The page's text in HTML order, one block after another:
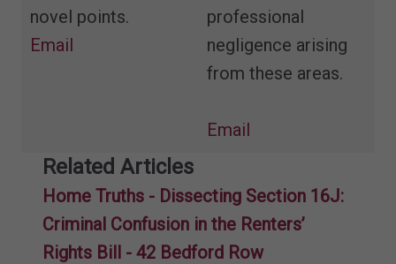
novel points.
Email
professional
negligence arising
from these areas.
Email
Related Articles
Home Truths - Dissecting Section 16J:
Criminal Confusion in the Renters’
Rights Bill - 42 Bedford Row